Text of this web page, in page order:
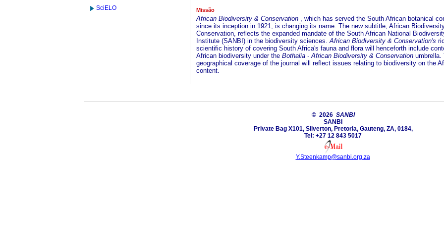
SciELO Missão
African Biodiversity & Conservation , which has served the South African botanical
since its inception in 1921, is changing its name. The new subtitle, African
Conservation, reflects the expanded mandate of the South African National
Institute (SANBI) in the biodiversity sciences.African Biodiversity & Conservation's
scientific history of covering South Africa's fauna and flora will henceforth include
African biodiversity under the Bothalia - African Biodiversity & Conservationumbrella.
geographical coverage of the journal will reflect issues relating to biodiversity on the
content.
© 2026 SANBI
SANBI
Private Bag X101, Silverton, Pretoria, Gauteng, ZA, 0184,
Tel: +27 12 843 5017
Y.Steenkamp@sanbi.org.za